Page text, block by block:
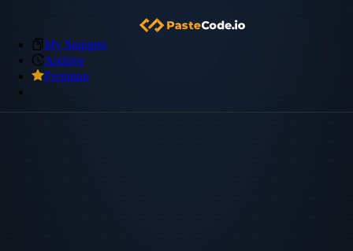
My Snippets
Archive
Premium